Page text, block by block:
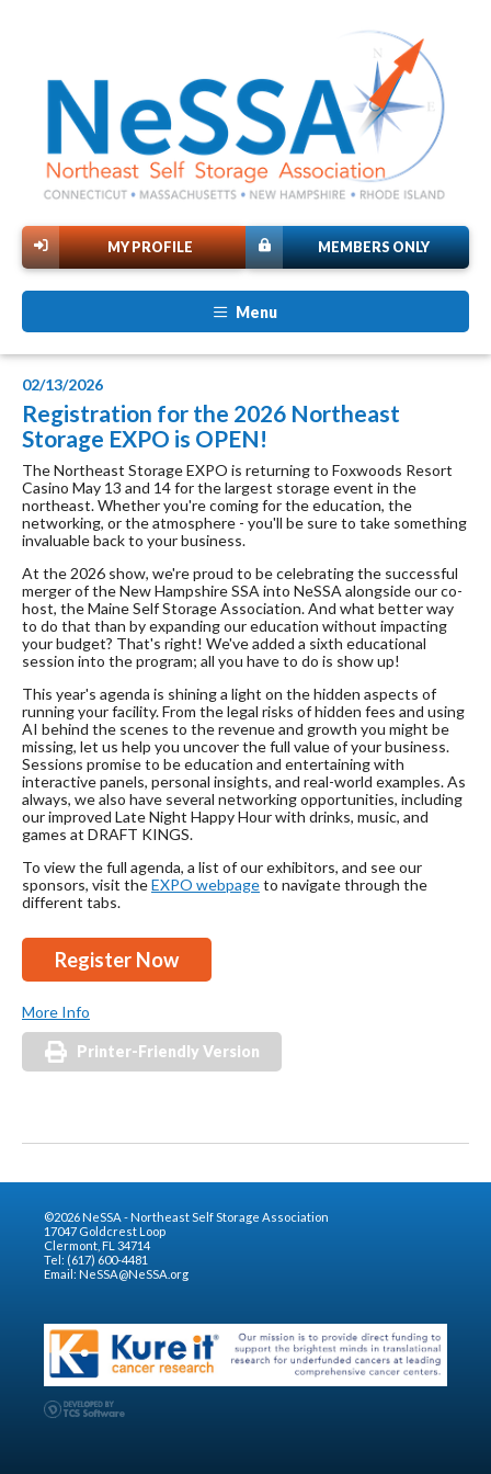
MEMBERS ONLY
MY PROFILE
Menu
02/13/2026
Registration for the 2026 Northeast
Storage EXPO is OPEN!
The Northeast Storage EXPO is returning to Foxwoods Resort
Casino May 13 and 14 for the largest storage event in the
northeast. Whether you're coming for the education, the
networking, or the atmosphere - you'll be sure to take something
invaluable back to your business.
At the 2026 show, we're proud to be celebrating the successful
merger of the New Hampshire SSA into NeSSA alongside our co-
host, the Maine Self Storage Association. And what better way
to do that than by expanding our education without impacting
your budget? That's right! We've added a sixth educational
session into the program; all you have to do is show up!
This year's agenda is shining a light on the hidden aspects of
running your facility. From the legal risks of hidden fees and using
AI behind the scenes to the revenue and growth you might be
missing, let us help you uncover the full value of your business.
Sessions promise to be education and entertaining with
interactive panels, personal insights, and real-world examples. As
always, we also have several networking opportunities, including
our improved Late Night Happy Hour with drinks, music, and
games at DRAFT KINGS.
To view the full agenda, a list of our exhibitors, and see our
sponsors, visit theEXPO webpageto navigate through the
different tabs.
Register Now
More Info
Printer-Friendly Version
©2026 NeSSA - Northeast Self Storage Association
17047 Goldcrest Loop
Clermont, FL 34714
Tel: (617) 600-4481
Email: NeSSA@NeSSA.org